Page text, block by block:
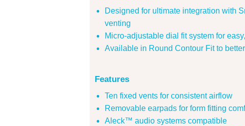
Designed for ultimate integration with
venting
Micro-adjustable dial fit system for
Available in Round Contour Fit to
Features
Ten fixed vents for consistent airflow
Removable earpads for form fitting
Aleck™ audio systems compatible